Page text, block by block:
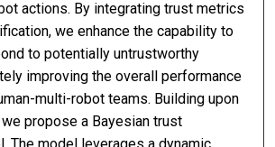
actions. By integrating trust metrics
we enhance the capability to
to potentially untrustworthy
improving the overall performance
multi-robot teams. Building upon
propose a Bayesian trust